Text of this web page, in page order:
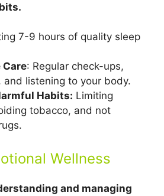
7-9 hours of quality sleep
Care: Regular check-ups,
and listening to your body.
Habits: Limiting
tobacco, and not
Wellness
and managing